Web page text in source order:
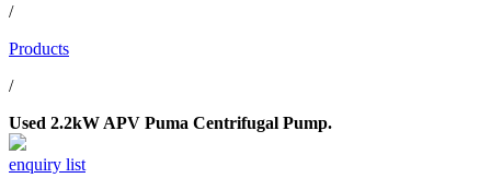
/
Products
/
Used 2.2kW APV Puma Centrifugal Pump.
enquiry list